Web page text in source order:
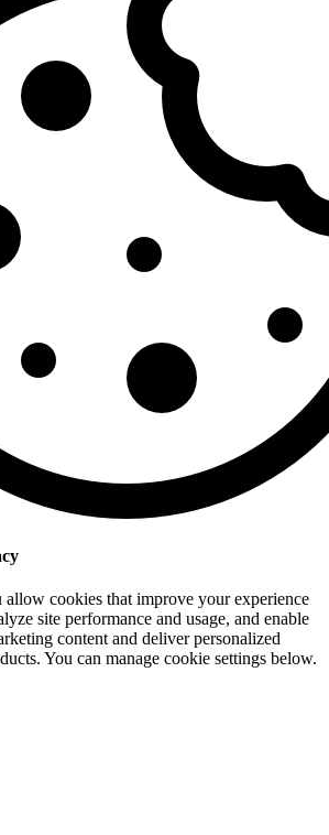
cookies that improve your experience
site performance and usage, and enable
content and deliver personalized
You can manage cookie settings below.